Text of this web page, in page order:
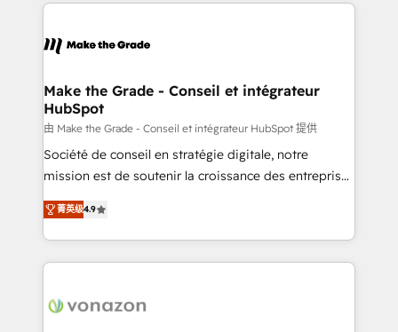
day one, our team takes the time to deeply
strategies that deliver impactful results. Our mission
is to empower you to unlock HubSpot’s full potential
—faster. Through expert training, unmatched
responsiveness, and ongoing support, we equip
your team to adopt new systems with confidence
customer engagement.
Make the Grade - Conseil et intégrateur
HubSpot
由 Make the Grade - Conseil et intégrateur HubSpot 提供
Société de conseil en stratégie digitale, notre
mission est de soutenir la croissance des entreprises
B2B à travers l’acquisition de nouveaux clients,
l'intégration CRM et le développement des revenus
auprès de vos comptes existants. En France et à
l'international, nous travaillons avec des ETI
delà d’une simple transformation digitale et des
菁英级4.9